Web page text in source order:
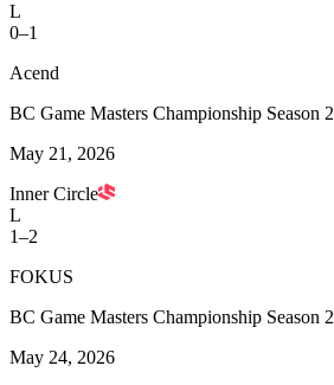
L
0–1
Acend
BC Game Masters Championship Season 2
May 21, 2026
Inner Circle
L
1–2
FOKUS
BC Game Masters Championship Season 2
May 24, 2026